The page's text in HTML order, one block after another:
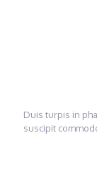
Duis turpis in
suscipit